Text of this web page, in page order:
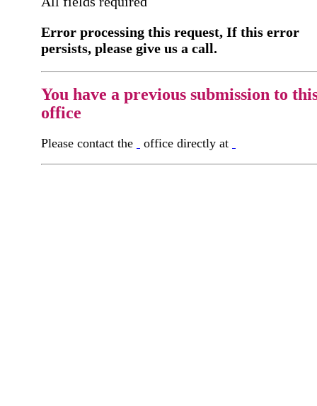
Error processing this request, If this error
persists, please give us a call.
You have a previous submission to
office
Please contact the office directly at